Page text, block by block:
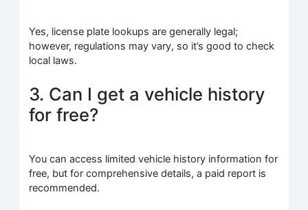
Yes, license plate lookups are generally legal;
however, regulations may vary, so it’s good to check
local laws.
3. Can I get a vehicle history
for free?
You can access limited vehicle history information for
free, but for comprehensive details, a paid report is
recommended.